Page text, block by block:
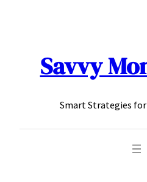
Savvy
Smart Strategies